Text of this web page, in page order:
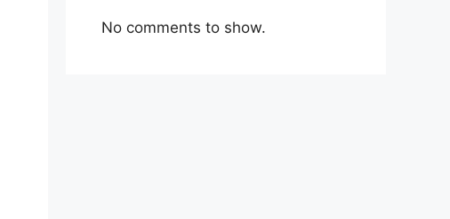
No comments to show.